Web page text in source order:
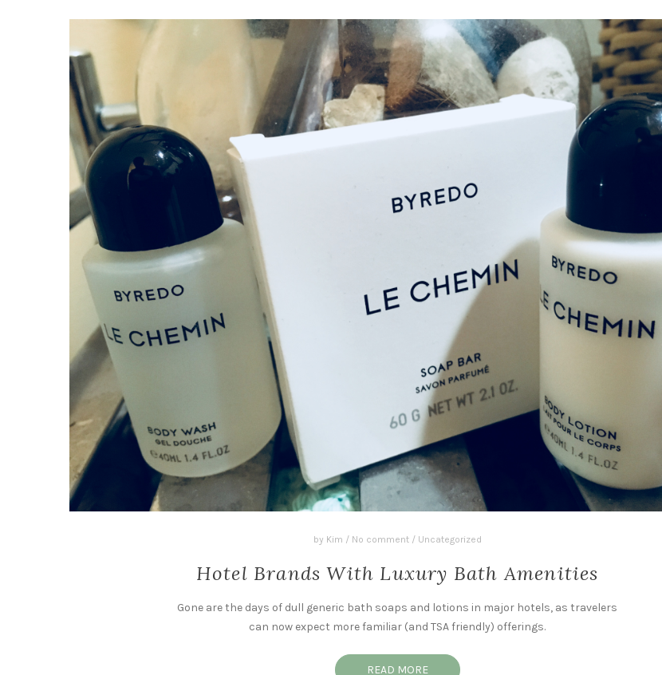
by Kim / No comment / Uncategorized
Hotel Brands With Luxury Bath Amenities
Gone are the days of dull generic bath soaps and lotions in major hotels, as travelers
can now expect more familiar (and TSA friendly) offerings.
READ MORE